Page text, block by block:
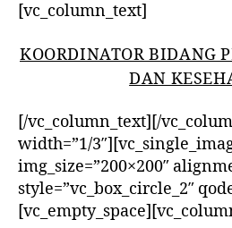
[vc_column_text]
KOORDINATOR BIDANG
DAN
[/vc_column_text][/
width=”1/
img_size=”200×200″
style=”vc_box_circle_2″